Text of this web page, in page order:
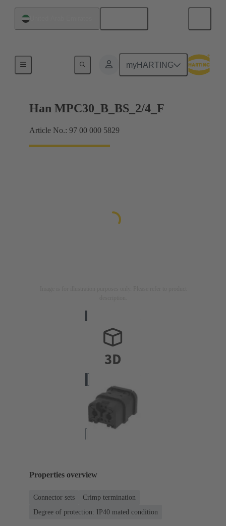
myHARTING
Han MPC30_B_BS_2/4_F
Article No.: 97 00 000 5829
Properties overview
Connector sets
Crimp termination
Degree of protection: IP40 mated condition